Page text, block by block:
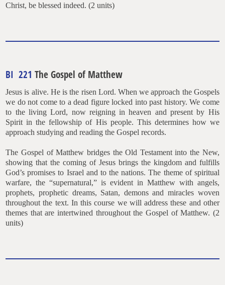
Christ, be blessed indeed. (2 units)
BI 221 The Gospel of Matthew
Jesus is alive. He is the risen Lord. When we approach the Gospels
we do not come to a dead figure locked into past history. We come
to the living Lord, now reigning in heaven and present by His
Spirit in the fellowship of His people. This determines how we
approach studying and reading the Gospel records.
The Gospel of Matthew bridges the Old Testament into the New,
showing that the coming of Jesus brings the kingdom and fulfills
God’s promises to Israel and to the nations. The theme of spiritual
warfare, the “supernatural,” is evident in Matthew with angels,
prophets, prophetic dreams, Satan, demons and miracles woven
throughout the text. In this course we will address these and other
themes that are intertwined throughout the Gospel of Matthew. (2
units)